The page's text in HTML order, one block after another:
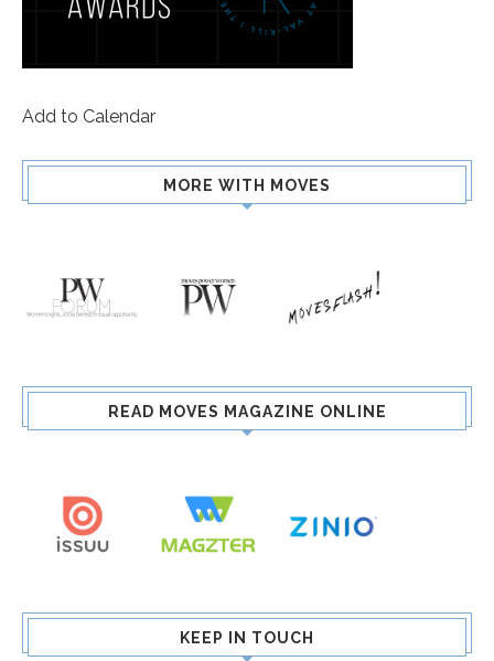
Add to Calendar
MORE WITH MOVES
READ MOVES MAGAZINE ONLINE
KEEP IN TOUCH